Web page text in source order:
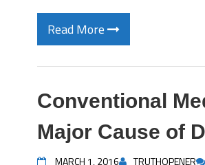
Read More
Conventional
Major Cause of
MARCH 1, 2016 TRUTHOPENER